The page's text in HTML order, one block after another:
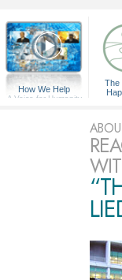
How We Help
A Voice for Humanity
The